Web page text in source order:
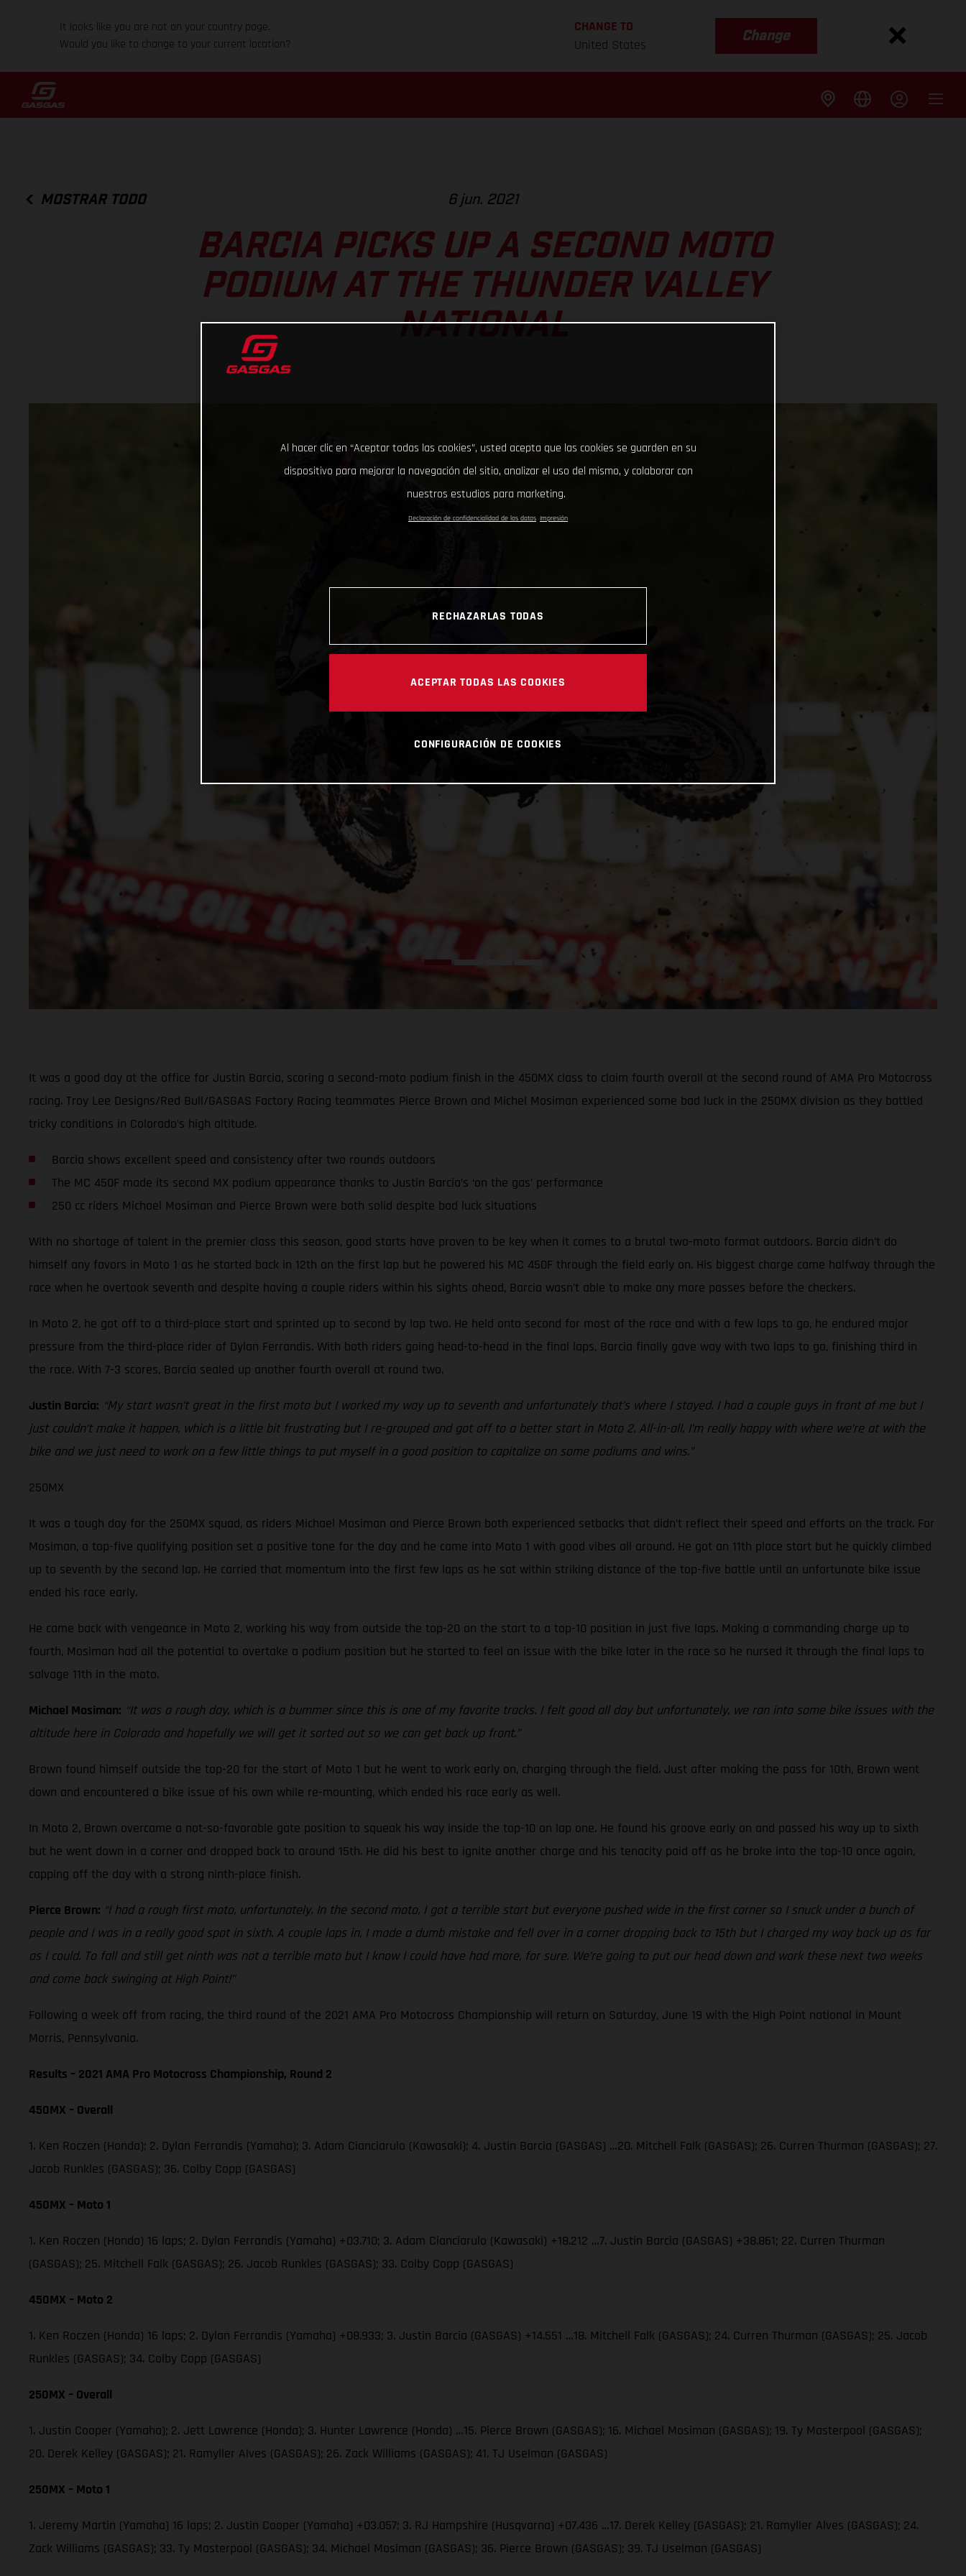
It looks like you are not on your country page.
Would you like to change to your current location?
CHANGE TO
United States
Change
MOSTRAR TODO 6 jun. 2021
BARCIA PICKS UP A SECOND MOTO
PODIUM AT THE THUNDER VALLEY
NATIONAL
It was a good day at the office for Justin Barcia, scoring a second-moto podium finish in the 450MX class to claim fourth overall at the second round of AMA Pro Motocross
racing. Troy Lee Designs/Red Bull/GASGAS Factory Racing teammates Pierce Brown and Michel Mosiman experienced some bad luck in the 250MX division as they battled
tricky conditions in Colorado’s high altitude.
Barcia shows excellent speed and consistency after two rounds outdoors
The MC 450F made its second MX podium appearance thanks to Justin Barcia’s ‘on the gas’ performance
250 cc riders Michael Mosiman and Pierce Brown were both solid despite bad luck situations
With no shortage of talent in the premier class this season, good starts have proven to be key when it comes to a brutal two-moto format outdoors. Barcia didn’t do
himself any favors in Moto 1 as he started back in 12th on the first lap but he powered his MC 450F through the field early on. His biggest charge came halfway through the
race when he overtook seventh and despite having a couple riders within his sights ahead, Barcia wasn’t able to make any more passes before the checkers.
In Moto 2, he got off to a third-place start and sprinted up to second by lap two. He held onto second for most of the race and with a few laps to go, he endured major
pressure from the third-place rider of Dylan Ferrandis. With both riders going head-to-head in the final laps, Barcia finally gave way with two laps to go, finishing third in
the race. With 7-3 scores, Barcia sealed up another fourth overall at round two.
Justin Barcia: “My start wasn’t great in the first moto but I worked my way up to seventh and unfortunately that’s where I stayed. I had a couple guys in front of me but I
just couldn’t make it happen, which is a little bit frustrating but I re-grouped and got off to a better start in Moto 2. All-in-all, I’m really happy with where we’re at with the
bike and we just need to work on a few little things to put myself in a good position to capitalize on some podiums and wins.”
250MX
It was a tough day for the 250MX squad, as riders Michael Mosiman and Pierce Brown both experienced setbacks that didn’t reflect their speed and efforts on the track. For
Mosiman, a top-five qualifying position set a positive tone for the day and he came into Moto 1 with good vibes all around. He got an 11th place start but he quickly climbed
up to seventh by the second lap. He carried that momentum into the first few laps as he sat within striking distance of the top-five battle until an unfortunate bike issue
ended his race early.
He came back with vengeance in Moto 2, working his way from outside the top-20 on the start to a top-10 position in just five laps. Making a commanding charge up to
fourth, Mosiman had all the potential to overtake a podium position but he started to feel an issue with the bike later in the race so he nursed it through the final laps to
salvage 11th in the moto.
Michael Mosiman: “It was a rough day, which is a bummer since this is one of my favorite tracks. I felt good all day but unfortunately, we ran into some bike issues with the
altitude here in Colorado and hopefully we will get it sorted out so we can get back up front.”
Brown found himself outside the top-20 for the start of Moto 1 but he went to work early on, charging through the field. Just after making the pass for 10th, Brown went
down and encountered a bike issue of his own while re-mounting, which ended his race early as well.
In Moto 2, Brown overcame a not-so-favorable gate position to squeak his way inside the top-10 on lap one. He found his groove early on and passed his way up to sixth
but he went down in a corner and dropped back to around 15th. He did his best to ignite another charge and his tenacity paid off as he broke into the top-10 once again,
capping off the day with a strong ninth-place finish.
Pierce Brown: “I had a rough first moto, unfortunately. In the second moto, I got a terrible start but everyone pushed wide in the first corner so I snuck under a bunch of
people and I was in a really good spot in sixth. A couple laps in, I made a dumb mistake and fell over in a corner dropping back to 15th but I charged my way back up as far
as I could. To fall and still get ninth was not a terrible moto but I know I could have had more, for sure. We’re going to put our head down and work these next two weeks
and come back swinging at High Point!”
Following a week off from racing, the third round of the 2021 AMA Pro Motocross Championship will return on Saturday, June 19 with the High Point national in Mount
Morris, Pennsylvania.
Results – 2021 AMA Pro Motocross Championship, Round 2
450MX – Overall
1. Ken Roczen (Honda); 2. Dylan Ferrandis (Yamaha); 3. Adam Cianciarulo (Kawasaki); 4. Justin Barcia (GASGAS) …20. Mitchell Falk (GASGAS); 26. Curren Thurman (GASGAS); 27.
Jacob Runkles (GASGAS); 36. Colby Copp (GASGAS)
450MX – Moto 1
1. Ken Roczen (Honda) 16 laps; 2. Dylan Ferrandis (Yamaha) +03.710; 3. Adam Cianciarulo (Kawasaki) +18.212 …7. Justin Barcia (GASGAS) +38.861; 22. Curren Thurman
(GASGAS); 25. Mitchell Falk (GASGAS); 26. Jacob Runkles (GASGAS); 33. Colby Copp (GASGAS)
450MX – Moto 2
1. Ken Roczen (Honda) 16 laps; 2. Dylan Ferrandis (Yamaha) +08.933; 3. Justin Barcia (GASGAS) +14.551 …18. Mitchell Falk (GASGAS); 24. Curren Thurman (GASGAS); 25. Jacob
Runkles (GASGAS); 34. Colby Copp (GASGAS)
250MX – Overall
1. Justin Cooper (Yamaha); 2. Jett Lawrence (Honda); 3. Hunter Lawrence (Honda) …15. Pierce Brown (GASGAS); 16. Michael Mosiman (GASGAS); 19. Ty Masterpool (GASGAS);
20. Derek Kelley (GASGAS); 21. Ramyller Alves (GASGAS); 26. Zack Williams (GASGAS); 41. TJ Uselman (GASGAS)
250MX – Moto 1
1. Jeremy Martin (Yamaha) 16 laps; 2. Justin Cooper (Yamaha) +03.057; 3. RJ Hampshire (Husqvarna) +07.436 …17. Derek Kelley (GASGAS); 21. Ramyller Alves (GASGAS); 24.
Zack Williams (GASGAS); 33. Ty Masterpool (GASGAS); 34. Michael Mosiman (GASGAS); 36. Pierce Brown (GASGAS); 39. TJ Uselman (GASGAS)
Al hacer clic en “Aceptar todas las cookies”, usted acepta que las cookies se guarden en su
dispositivo para mejorar la navegación del sitio, analizar el uso del mismo, y colaborar con
nuestros estudios para marketing.
Declaración de confidencialidad de los datos Impresión
RECHAZARLAS TODAS
ACEPTAR TODAS LAS COOKIES
CONFIGURACIÓN DE COOKIES